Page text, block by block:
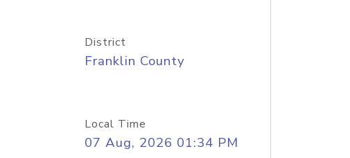
District
Franklin County
Local Time
07 Aug, 2026 01:34 PM